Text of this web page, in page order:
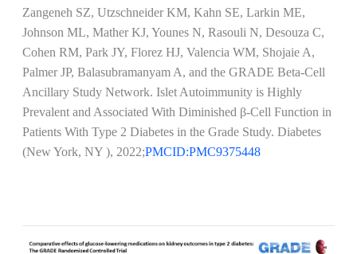
Zangeneh SZ, Utzschneider KM, Kahn SE, Larkin ME,
Johnson ML, Mather KJ, Younes N, Rasouli N, Desouza C,
Cohen RM, Park JY, Florez HJ, Valencia WM, Shojaie A,
Palmer JP, Balasubramanyam A, and the GRADE Beta-Cell
Ancillary Study Network. Islet Autoimmunity is Highly
Prevalent and Associated With Diminished β-Cell Function in
Patients With Type 2 Diabetes in the Grade Study. Diabetes
(New York, NY ), 2022;PMCID:PMC9375448